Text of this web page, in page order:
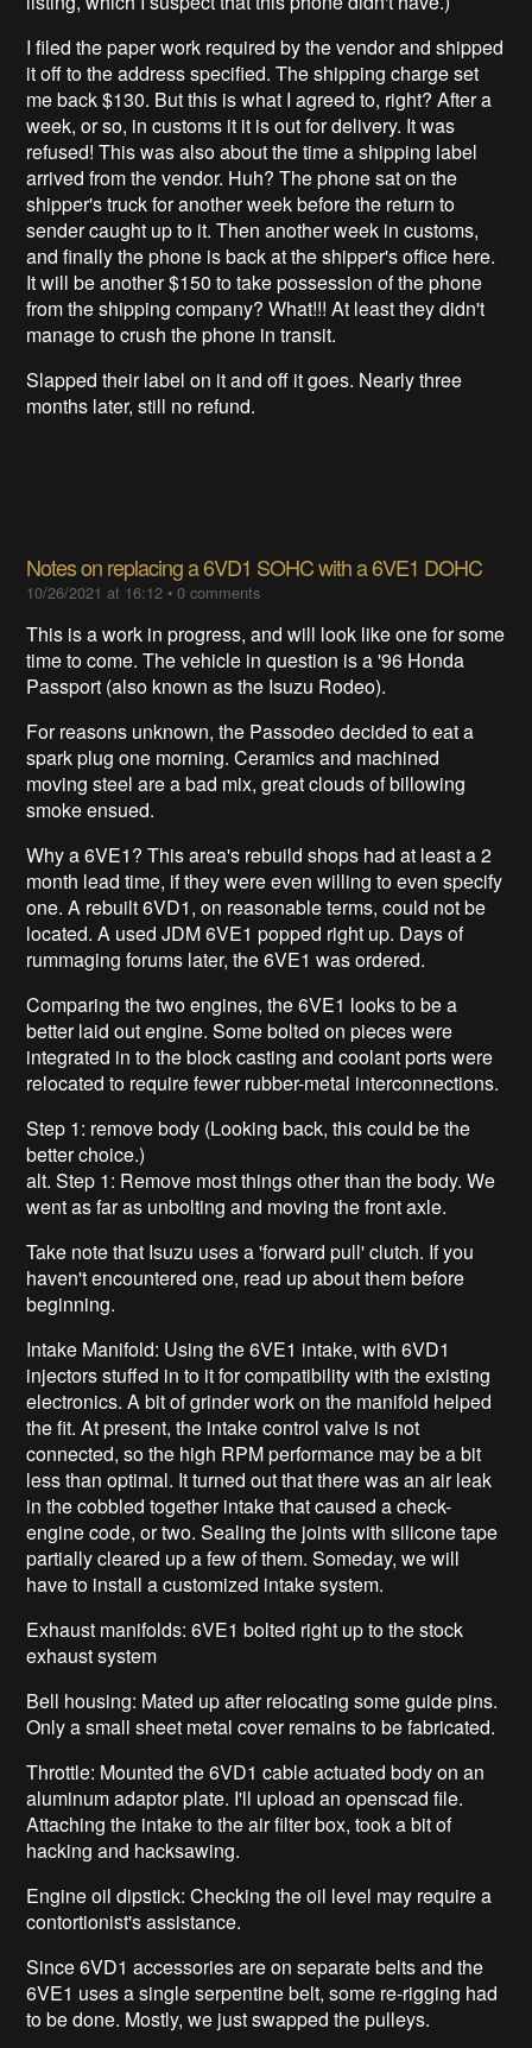
I filed the paper work required by the vendor and shipped
it off to the address specified. The shipping charge set
me back $130. But this is what I agreed to, right? After a
week, or so, in customs it it is out for delivery. It was
refused! This was also about the time a shipping label
arrived from the vendor. Huh? The phone sat on the
shipper's truck for another week before the return to
sender caught up to it. Then another week in customs,
and finally the phone is back at the shipper's office here.
It will be another $150 to take possession of the phone
from the shipping company? What!!! At least they didn't
manage to crush the phone in transit.
Slapped their label on it and off it goes. Nearly three
months later, still no refund.
Notes on replacing a 6VD1 SOHC with a 6VE1 DOHC
10/26/2021 at 16:12 •0 comments
This is a work in progress, and will look like one for some
time to come. The vehicle in question is a '96 Honda
Passport (also known as the Isuzu Rodeo).
For reasons unknown, the Passodeo decided to eat a
spark plug one morning. Ceramics and machined
moving steel are a bad mix, great clouds of billowing
smoke ensued.
Why a 6VE1? This area's rebuild shops had at least a 2
month lead time, if they were even willing to even specify
one. A rebuilt 6VD1, on reasonable terms, could not be
located. A used JDM 6VE1 popped right up. Days of
rummaging forums later, the 6VE1 was ordered.
Comparing the two engines, the 6VE1 looks to be a
better laid out engine. Some bolted on pieces were
integrated in to the block casting and coolant ports were
relocated to require fewer rubber-metal interconnections.
Step 1: remove body (Looking back, this could be the
better choice.)
alt. Step 1: Remove most things other than the body. We
went as far as unbolting and moving the front axle.
Take note that Isuzu uses a 'forward pull' clutch. If you
haven't encountered one, read up about them before
beginning.
Intake Manifold: Using the 6VE1 intake, with 6VD1
injectors stuffed in to it for compatibility with the existing
electronics. A bit of grinder work on the manifold helped
the fit. At present, the intake control valve is not
connected, so the high RPM performance may be a bit
less than optimal. It turned out that there was an air leak
in the cobbled together intake that caused a check-
engine code, or two. Sealing the joints with silicone tape
partially cleared up a few of them. Someday, we will
have to install a customized intake system.
Exhaust manifolds: 6VE1 bolted right up to the stock
exhaust system
Bell housing: Mated up after relocating some guide pins.
Only a small sheet metal cover remains to be fabricated.
Throttle: Mounted the 6VD1 cable actuated body on an
aluminum adaptor plate. I'll upload an openscad file.
Attaching the intake to the air filter box, took a bit of
hacking and hacksawing.
Engine oil dipstick: Checking the oil level may require a
contortionist's assistance.
Since 6VD1 accessories are on separate belts and the
6VE1 uses a single serpentine belt, some re-rigging had
to be done. Mostly, we just swapped the pulleys.